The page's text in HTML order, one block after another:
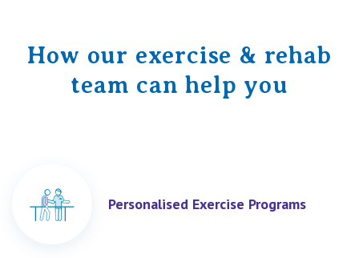
How our exercise & rehab
team can help you
Personalised Exercise Programs